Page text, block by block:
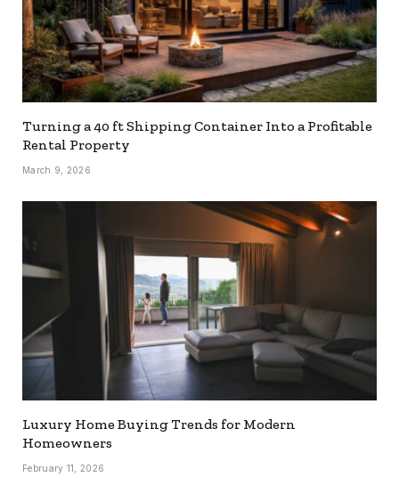
Turning a 40 ft Shipping Container Into a Profitable
Rental Property
March 9, 2026
Luxury Home Buying Trends for Modern
Homeowners
February 11, 2026